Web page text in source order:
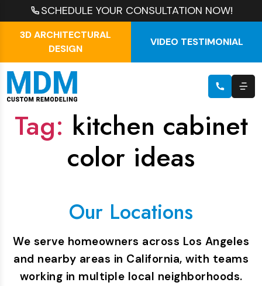
SCHEDULE YOUR CONSULTATION NOW!
3D ARCHITECTURAL
DESIGN
VIDEO TESTIMONIAL
Tag: kitchen cabinet
color ideas
Our Locations
We serve homeowners across Los Angeles
and nearby areas in California, with teams
working in multiple local neighborhoods.